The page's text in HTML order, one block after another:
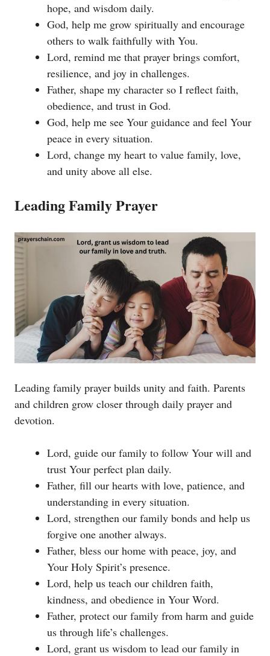
hope, and wisdom daily.
God, help me grow spiritually and encourage
others to walk faithfully with You.
Lord, remind me that prayer brings comfort,
resilience, and joy in challenges.
Father, shape my character so I reflect faith,
obedience, and trust in God.
God, help me see Your guidance and feel Your
peace in every situation.
Lord, change my heart to value family, love,
and unity above all else.
Leading Family Prayer
Leading family prayer builds unity and faith. Parents
and children grow closer through daily prayer and
devotion.
Lord, guide our family to follow Your will and
trust Your perfect plan daily.
Father, fill our hearts with love, patience, and
understanding in every situation.
Lord, strengthen our family bonds and help us
forgive one another always.
Father, bless our home with peace, joy, and
Your Holy Spirit’s presence.
Lord, help us teach our children faith,
kindness, and obedience in Your Word.
Father, protect our family from harm and guide
us through life’s challenges.
Lord, grant us wisdom to lead our family in